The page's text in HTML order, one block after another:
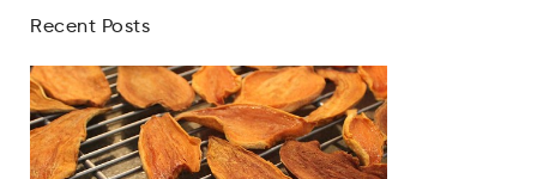
Recent Posts